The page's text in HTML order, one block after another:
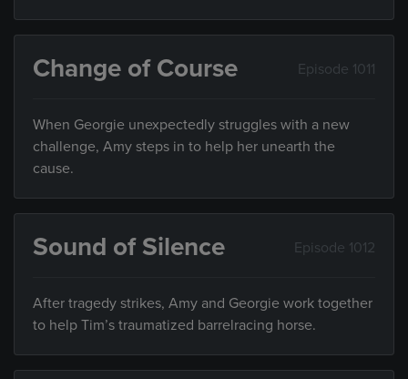
Change of Course Episode 1011
When Georgie unexpectedly struggles with a new
challenge, Amy steps in to help her unearth the
cause.
Sound of Silence Episode 1012
After tragedy strikes, Amy and Georgie work together
to help Tim’s traumatized barrelracing horse.